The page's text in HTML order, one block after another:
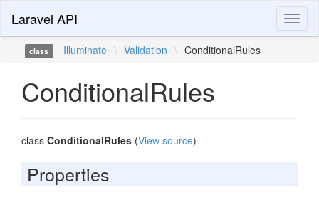
Laravel API
class Illuminate \ Validation \ ConditionalRules
ConditionalRules
class ConditionalRules (View source)
Properties